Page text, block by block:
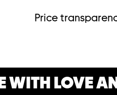
Price
LOVE